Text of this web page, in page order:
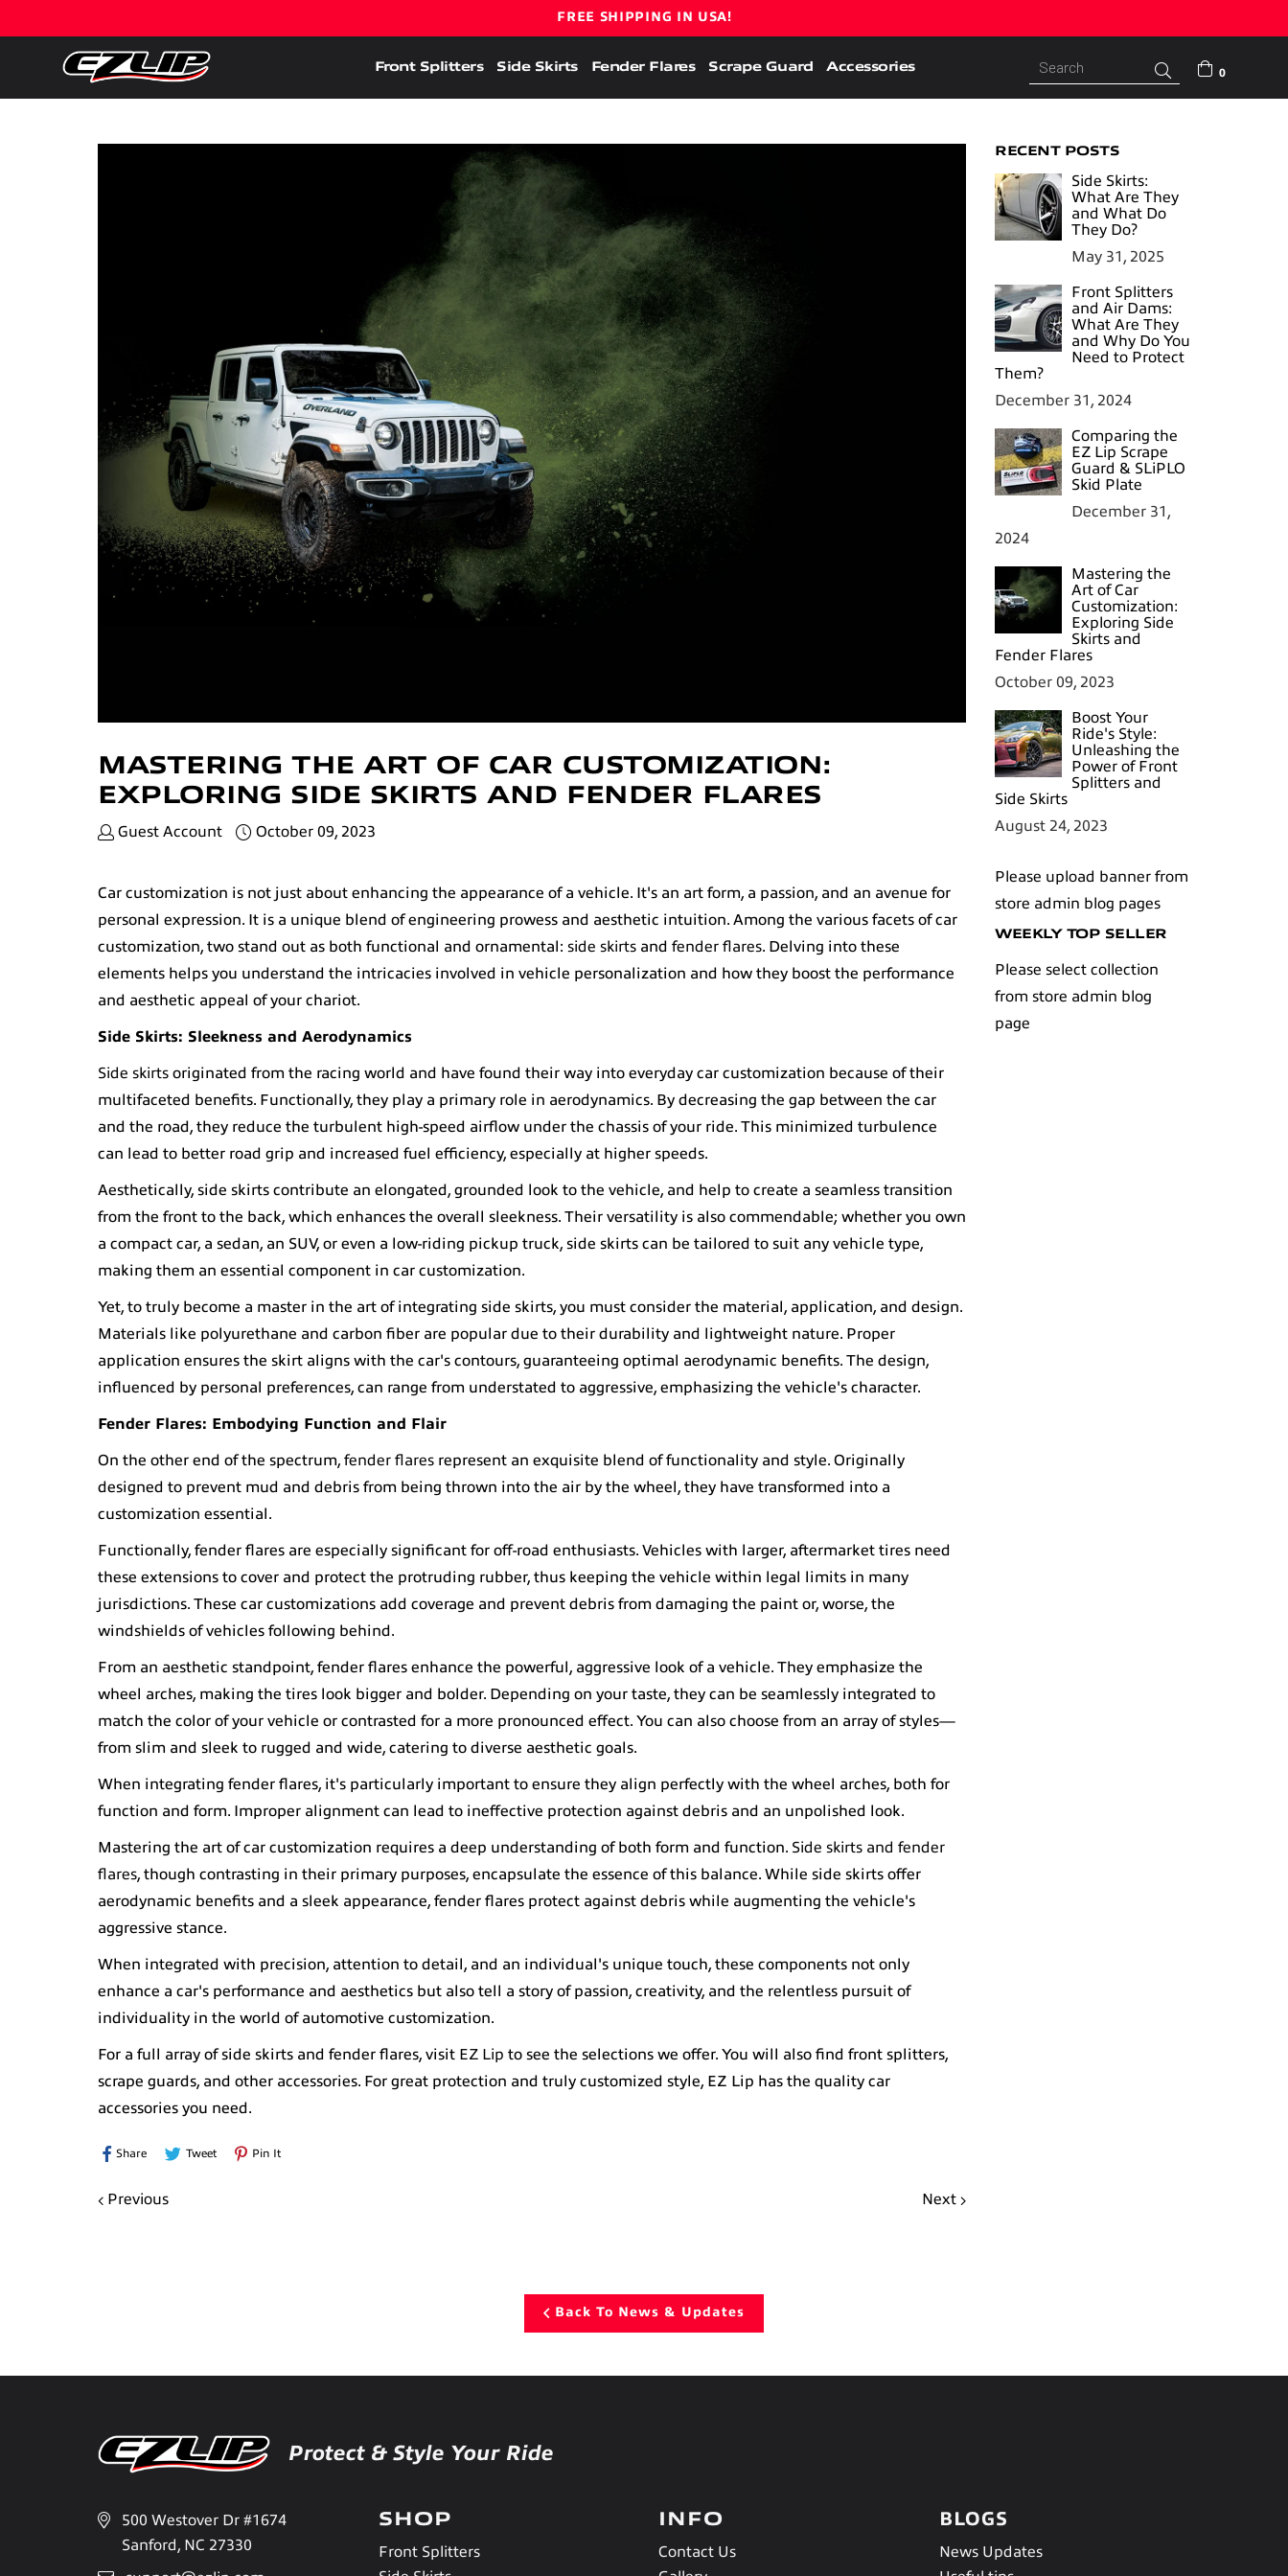
FREE SHIPPING IN USA!
Front Splitters Side Skirts Fender Flares Scrape Guard Accessories Submit0
MASTERING THE ART OF CAR CUSTOMIZATION:
EXPLORING SIDE SKIRTS AND FENDER FLARES
Guest Account October 09, 2023
Car customization is not just about enhancing the appearance of a vehicle. It's an art form, a passion, and an avenue for
personal expression. It is a unique blend of engineering prowess and aesthetic intuition. Among the various facets ofcar
customization, two stand out as both functional and ornamental: side skirts and fender flares. Delving into these
elements helps you understand the intricacies involved in vehicle personalization and how they boost the performance
and aesthetic appeal of your chariot.
Side Skirts: Sleekness and Aerodynamics
Side skirts originated from the racing world and have found their way into everyday car customization because of their
multifaceted benefits. Functionally, they play a primary role in aerodynamics. By decreasing the gap between the car
and the road, they reduce the turbulent high-speed airflow under the chassis of your ride. This minimized turbulence
can lead to better road grip and increased fuel efficiency, especially at higher speeds.
Aesthetically, side skirts contribute an elongated, grounded look to the vehicle, and help to create a seamless transition
from the front to the back, which enhances the overall sleekness. Their versatility is also commendable; whether you own
a compact car, a sedan, an SUV, or even a low-riding pickup truck, side skirts can be tailored to suit any vehicle type,
making them an essential component in car customization.
Yet, to truly become a master in the art of integrating side skirts, you must consider the material, application, and design.
Materials like polyurethane and carbon fiber are popular due to their durability and lightweight nature. Proper
application ensures the skirt aligns with the car's contours, guaranteeing optimal aerodynamic benefits. The design,
influenced by personal preferences, can range from understated to aggressive, emphasizing the vehicle's character.
Fender Flares: Embodying Function and Flair
On the other end of the spectrum, fender flares represent an exquisite blend of functionality and style. Originally
designed to prevent mud and debris from being thrown into the air by the wheel, they have transformed into a
customization essential.
Functionally, fender flares are especially significant for off-road enthusiasts. Vehicles with larger, aftermarket tires need
these extensions to cover and protect the protruding rubber, thus keeping the vehicle within legal limits in many
jurisdictions. These car customizations add coverage and prevent debris from damaging the paint or, worse, the
windshields of vehicles following behind.
From an aesthetic standpoint, fender flares enhance the powerful, aggressive look of a vehicle. They emphasize the
wheel arches, making the tires look bigger and bolder. Depending on your taste, they can be seamlessly integrated to
match the color of your vehicle or contrasted for a more pronounced effect. You can also choose from an array of styles—
from slim and sleek to rugged and wide, catering to diverse aesthetic goals.
When integrating fender flares, it's particularly important to ensure they align perfectly with the wheel arches, both for
function and form. Improper alignment can lead to ineffective protection against debris and an unpolished look.
Mastering the art of car customization requires a deep understanding of both form and function. Side skirts and fender
flares, though contrasting in their primary purposes, encapsulate the essence of this balance. While side skirts offer
aerodynamic benefits and a sleek appearance, fender flares protect against debris while augmenting the vehicle's
aggressive stance.
When integrated with precision, attention to detail, and an individual's unique touch, these components not only
enhance a car's performance and aesthetics but also tell a story of passion, creativity, and the relentless pursuit of
individuality in the world of automotive customization.
For a full array of side skirts and fender flares, visit EZ Lip to see the selections we offer. You will also find front splitters,
scrape guards, and other accessories. For great protection and truly customized style, EZ Lip has the quality car
accessories you need.
ShareShare
Facebook
TweetTweet Pin ItPin
Previous Next
RECENT POSTS
Side Skirts:
What Are They
and What Do
They Do?
May 31, 2025
Front Splitters
and Air Dams:
What Are They
and Why Do You
Need to Protect
Them?
December 31, 2024
Comparing the
EZ Lip Scrape
Guard & SLiPLO
Skid Plate
December 31,
2024
Mastering the
Art of Car
Customization:
Exploring Side
Skirts and
Fender Flares
October 09, 2023
Boost Your
Ride's Style:
Unleashing the
Power of Front
Splitters and
Side Skirts
August 24, 2023
Please upload banner from
store admin blog pages
WEEKLY TOP SELLER
Please select collection
from store admin blog
page
Back To News & Updates
Protect & Style Your Ride
500 Westover Dr #1674
Sanford, NC 27330
SHOP
Front Splitters
INFO
Contact Us
BLOGS
News Updates